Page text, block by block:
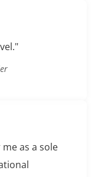
as a sole